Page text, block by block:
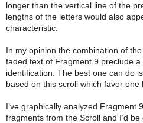
longer than the vertical line of the
lengths of the letters would also
characteristic.
In my opinion the combination of
faded text of Fragment 9 preclude
identification. The best one can do
based on this scroll which favor one
I’ve graphically analyzed Fragment
fragments from the Scroll and I’d